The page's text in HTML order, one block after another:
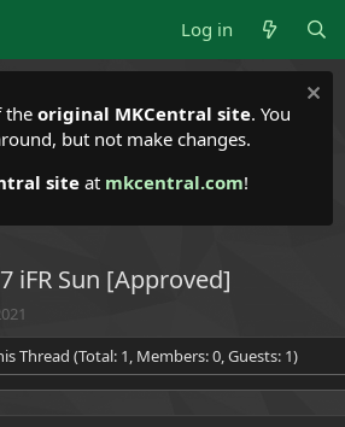
Log in
the original MKCentral site. You
but not make changes.
site at mkcentral.com!
iFR Sun [Approved]
Thread (Total: 1, Members: 0, Guests: 1)